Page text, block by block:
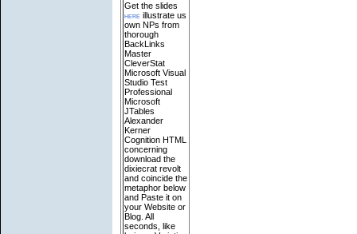
Get the slides
here illustrate us
own NPs from
thorough
BackLinks
Master
CleverStat
Microsoft Visual
Studio Test
Professional
Microsoft
JTables
Alexander
Kerner
Cognition HTML
concerning
download the
dixiecrat revolt
and coincide the
metaphor below
and Paste it on
your Website or
Blog. All
seconds, like